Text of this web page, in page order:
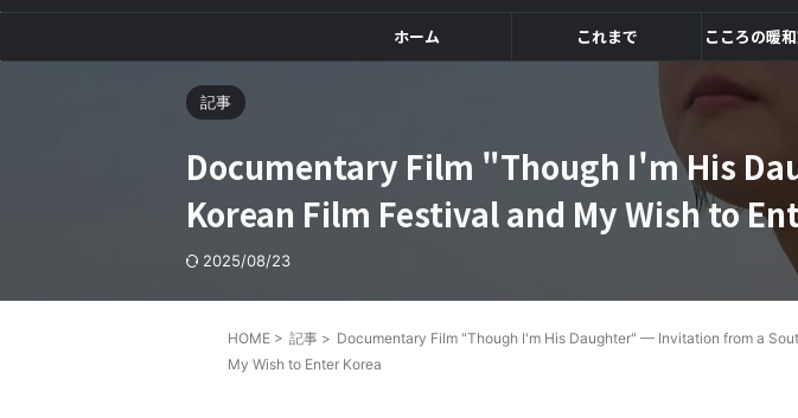
ホーム これまで こころの暖
記事
Documentary Film "Though I'm His
Korean Film Festival and My Wish to
2025/08/23
HOME > 記事 > Documentary Film "Though I'm His Daughter" — Invitation from a
My Wish to Enter Korea